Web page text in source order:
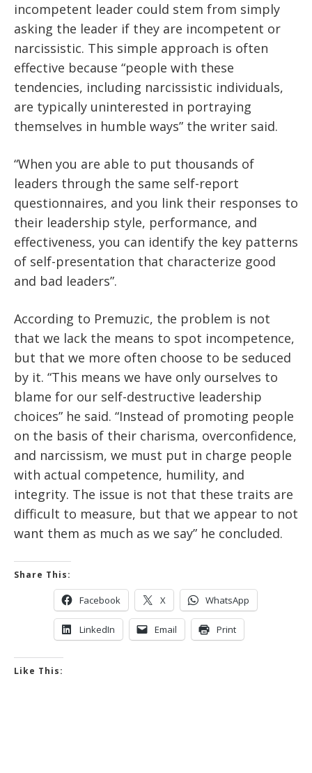
incompetent leader could stem from simply
asking the leader if they are incompetent or
narcissistic. This simple approach is often
effective because “people with these
tendencies, including narcissistic individuals,
are typically uninterested in portraying
themselves in humble ways” the writer said.
“When you are able to put thousands of
leaders through the same self-report
questionnaires, and you link their responses to
their leadership style, performance, and
effectiveness, you can identify the key patterns
of self-presentation that characterize good
and bad leaders”.
According to Premuzic, the problem is not
that we lack the means to spot incompetence,
but that we more often choose to be seduced
by it. “This means we have only ourselves to
blame for our self-destructive leadership
choices” he said. “Instead of promoting people
on the basis of their charisma, overconfidence,
and narcissism, we must put in charge people
with actual competence, humility, and
integrity. The issue is not that these traits are
difficult to measure, but that we appear to not
want them as much as we say” he concluded.
Share This:
Facebook X WhatsApp
LinkedIn Email Print
Like This: